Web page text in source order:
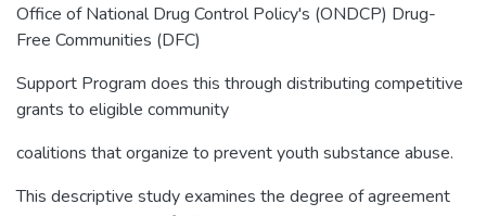
Office of National Drug Control Policy's (ONDCP) Drug-
Free Communities (DFC)
Support Program does this through distributing competitive
grants to eligible community
coalitions that organize to prevent youth substance abuse.
This descriptive study examines the degree of agreement